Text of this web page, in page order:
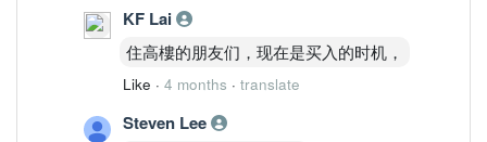
KF Lai
住高樓的朋友们，现在是买入的时机，
Like · 4 months · translate
Steven Lee